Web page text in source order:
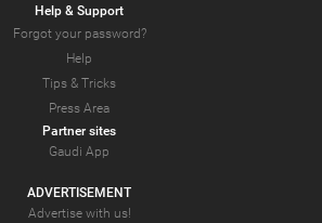
Help & Support
Forgot your password?
Help
Tips & Tricks
Press Area
Partner sites
Gaudi App
ADVERTISEMENT
Advertise with us!